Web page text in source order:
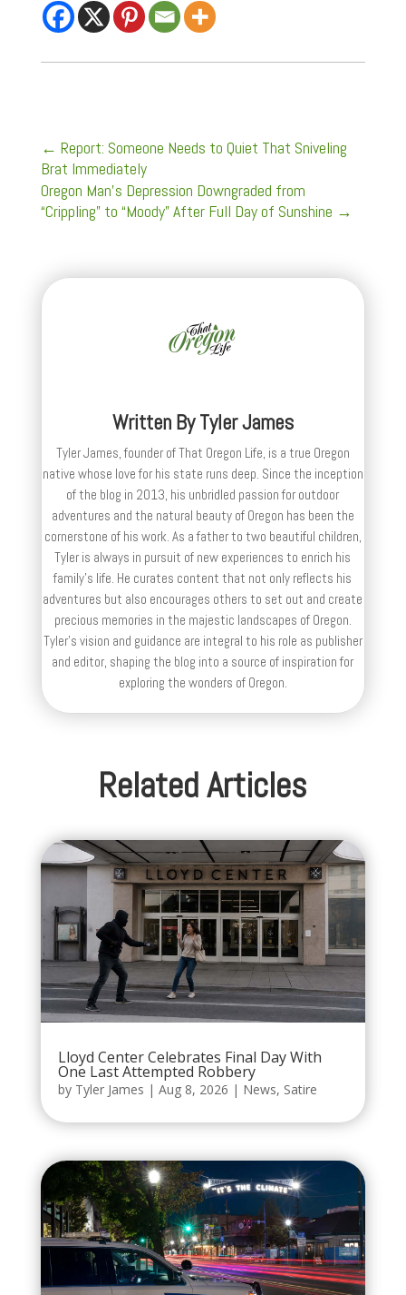
← Report: Someone Needs to Quiet That Sniveling
Brat Immediately
Oregon Man’s Depression Downgraded from
“Crippling” to “Moody” After Full Day of Sunshine →
Written ByTyler James
Tyler James, founder of That Oregon Life, is a true Oregon
native whose love for his state runs deep. Since the inception
of the blog in 2013, his unbridled passion for outdoor
adventures and the natural beauty of Oregon has been the
cornerstone of his work. As a father to two beautiful children,
Tyler is always in pursuit of new experiences to enrich his
family’s life. He curates content that not only reflects his
adventures but also encourages others to set out and create
precious memories in the majestic landscapes of Oregon.
Tyler's vision and guidance are integral to his role as publisher
and editor, shaping the blog into a source of inspiration for
exploring the wonders of Oregon.
Related Articles
Lloyd Center Celebrates Final Day With
One Last Attempted Robbery
by Tyler James | Aug 8, 2026 | News, Satire